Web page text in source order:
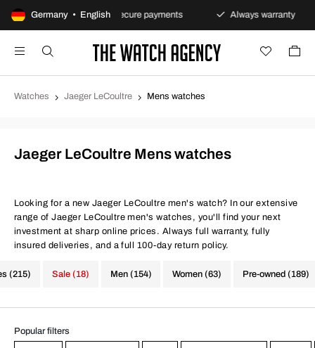
Germany • English
policy Secure payments Always warranty
Watches Jaeger LeCoultre Mens watches
Jaeger LeCoultre Mens watches
Looking for a new Jaeger LeCoultre men's watch? In our extensive
range of Jaeger LeCoultre men's watches, you'll find your next
investment at sharp online prices. Always full warranty, fully
insured deliveries, and a full 100-day return policy.
(215) Men (154) Women (63) Pre-owned (189)
Sale (18)
Popular filters